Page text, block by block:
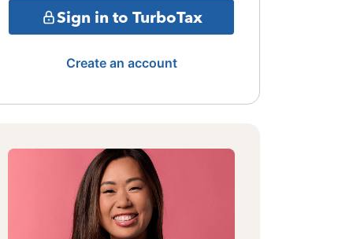
Sign in to TurboTax
Create an account